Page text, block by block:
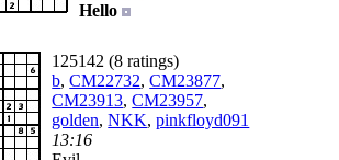
Hello
125142 (8 ratings)
b,CM22732,CM23877,
CM23913,CM23957,
golden,NKK,pinkfloyd091
13:16